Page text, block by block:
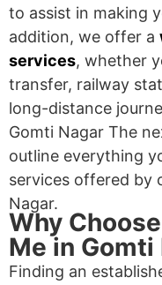
to assist in making
addition, we offer a
services, whether
transfer, railway
long-distance
Gomti Nagar The
outline everything
services offered by
Nagar.
Why
Me in Gomti
Finding an